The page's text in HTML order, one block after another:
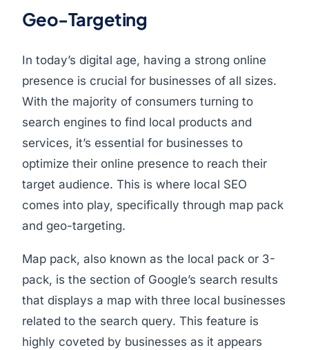
Geo-Targeting
In today’s digital age, having a strong online
presence is crucial for businesses of all sizes.
With the majority of consumers turning to
search engines to find local products and
services, it’s essential for businesses to
optimize their online presence to reach their
target audience. This is where local SEO
comes into play, specifically through map pack
and geo-targeting.
Map pack, also known as the local pack or 3-
pack, is the section of Google’s search results
that displays a map with three local businesses
related to the search query. This feature is
highly coveted by businesses as it appears